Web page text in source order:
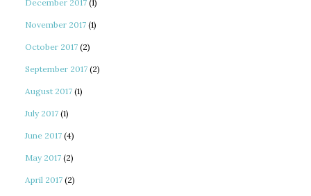
December 2017 (1)
November 2017 (1)
October 2017 (2)
September 2017 (2)
August 2017 (1)
July 2017 (1)
June 2017 (4)
May 2017 (2)
April 2017 (2)